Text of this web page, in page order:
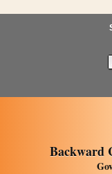
Backward